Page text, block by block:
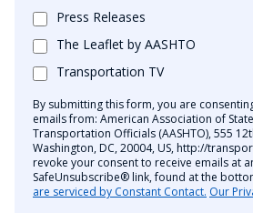
Press Releases
The Leaflet by AASHTO
Transportation TV
By submitting this form, you are
emails from: American Association of
Transportation Officials (AASHTO), 555
Washington, DC, 20004, US, http://
revoke your consent to receive emails at
SafeUnsubscribe® link, found at the
are serviced by Constant Contact. Our